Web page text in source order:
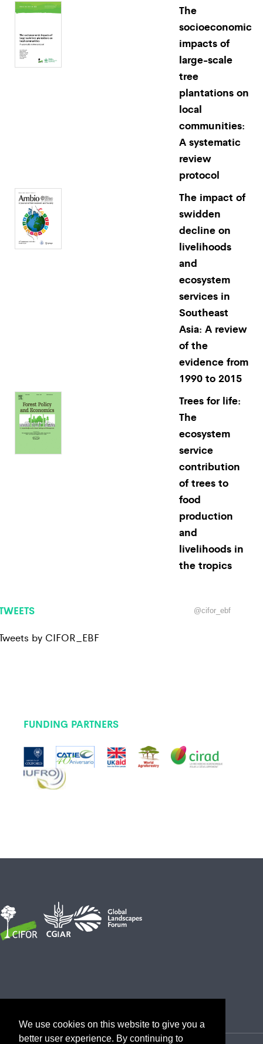
We use cookies on this website to give you a
better user experience. By continuing to
The
socioeconomic
impacts of
large-scale
tree
plantations on
local
communities:
A systematic
review
protocol
The impact of
swidden
decline on
livelihoods
and
ecosystem
services in
Southeast
Asia: A review
of the
evidence from
1990 to 2015
Trees for life:
The
ecosystem
service
contribution
of trees to
food
production
and
livelihoods in
the tropics
@cifor_ebf
by CIFOR_EBF
FUNDING PARTNERS